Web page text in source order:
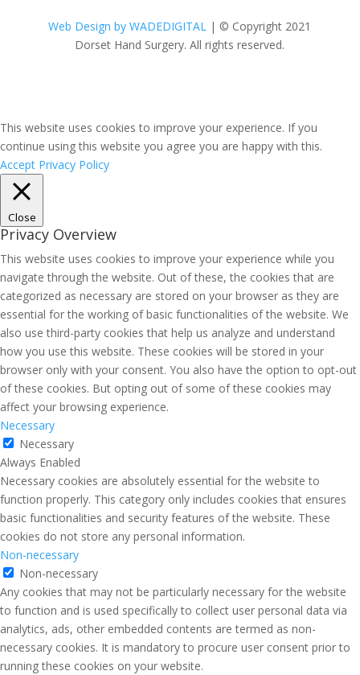
Web Design by WADEDIGITAL | © Copyright 2021
Dorset Hand Surgery. All rights reserved.
This website uses cookies to improve your experience. If you
continue using this website you agree you are happy with this.
Accept Privacy Policy
Close
Privacy Overview
This website uses cookies to improve your experience while you
navigate through the website. Out of these, the cookies that are
categorized as necessary are stored on your browser as they are
essential for the working of basic functionalities of the website. We
also use third-party cookies that help us analyze and understand
how you use this website. These cookies will be stored in your
browser only with your consent. You also have the option to opt-out
of these cookies. But opting out of some of these cookies may
affect your browsing experience.
Necessary
Necessary
Always Enabled
Necessary cookies are absolutely essential for the website to
function properly. This category only includes cookies that ensures
basic functionalities and security features of the website. These
cookies do not store any personal information.
Non-necessary
Non-necessary
Any cookies that may not be particularly necessary for the website
to function and is used specifically to collect user personal data via
analytics, ads, other embedded contents are termed as non-
necessary cookies. It is mandatory to procure user consent prior to
running these cookies on your website.